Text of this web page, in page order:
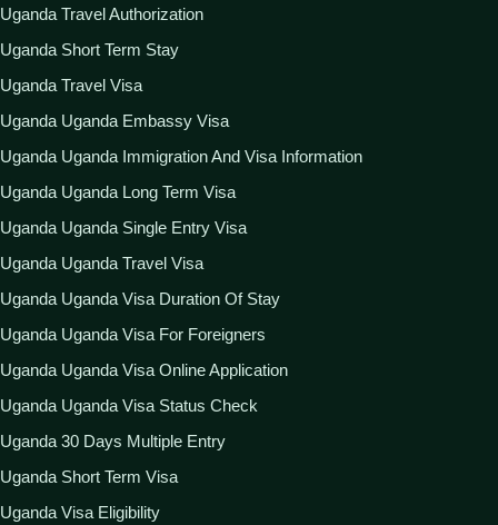
Uganda Travel Authorization
Uganda Short Term Stay
Uganda Travel Visa
Uganda Uganda Embassy Visa
Uganda Uganda Immigration And Visa Information
Uganda Uganda Long Term Visa
Uganda Uganda Single Entry Visa
Uganda Uganda Travel Visa
Uganda Uganda Visa Duration Of Stay
Uganda Uganda Visa For Foreigners
Uganda Uganda Visa Online Application
Uganda Uganda Visa Status Check
Uganda 30 Days Multiple Entry
Uganda Short Term Visa
Uganda Visa Eligibility